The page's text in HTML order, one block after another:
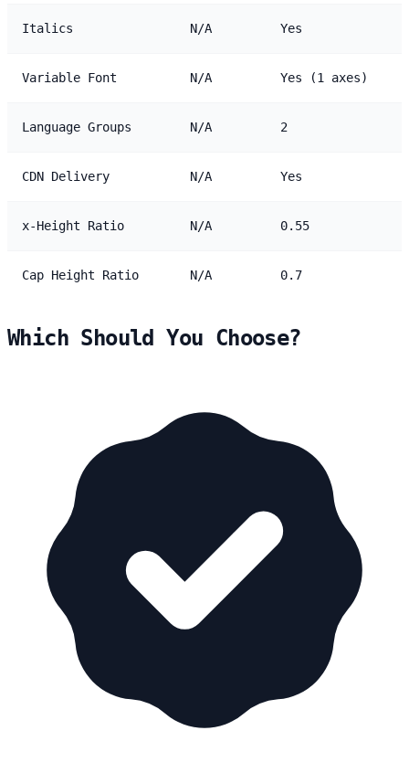
Italics N/A Yes
Variable Font N/A Yes (1 axes)
Language Groups N/A 2
CDN Delivery N/A Yes
x-Height Ratio N/A 0.55
Cap Height Ratio N/A 0.7
Which Should You Choose?